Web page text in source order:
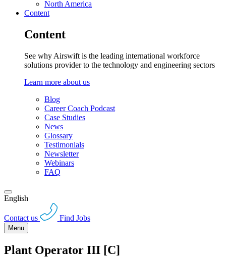
North America
Content
Content
See why Airswift is the leading international workforce
solutions provider to the technology and engineering sectors
Learn more about us
Blog
Career Coach Podcast
Case Studies
News
Glossary
Testimonials
Newsletter
Webinars
FAQ
English
Contact us Find Jobs
Menu
Plant Operator III [C]